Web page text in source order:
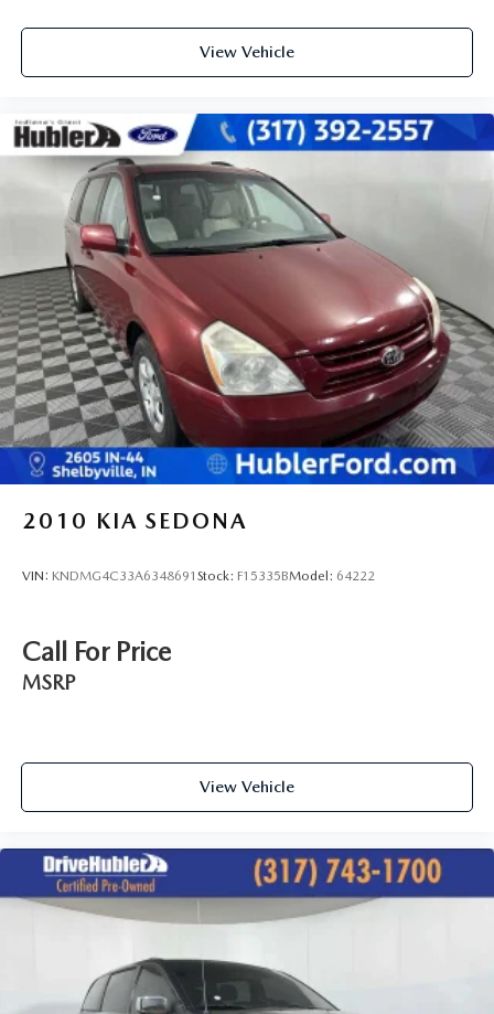
View Vehicle
2010 KIA SEDONA
VIN: KNDMG4C33A6348691 Stock: F15335BModel: 64222
Call For Price
MSRP
View Vehicle